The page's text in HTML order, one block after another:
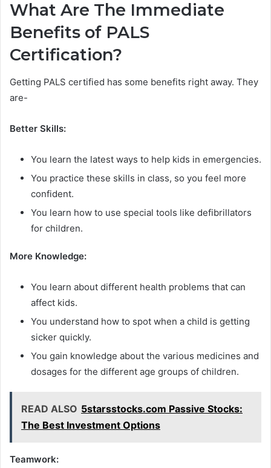
What Are The Immediate
Benefits of PALS
Certification?
Getting PALS certified has some benefits right away. They
are-
Better Skills:
You learn the latest ways to help kids in emergencies.
You practice these skills in class, so you feel more
confident.
You learn how to use special tools like defibrillators
for children.
More Knowledge:
You learn about different health problems that can
affect kids.
You understand how to spot when a child is getting
sicker quickly.
You gain knowledge about the various medicines and
dosages for the different age groups of children.
READ ALSO 5starsstocks.com Passive Stocks:
The Best Investment Options
Teamwork: